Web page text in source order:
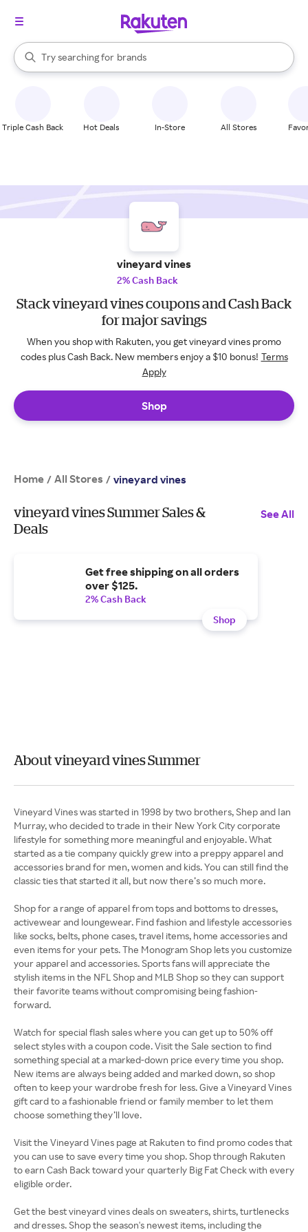
Search Rakuten
Try searching for
stores
brands
groceries
When autocomplete results are available, use the up and down
Triple Cash Back Hot Deals In-Store All Stores
vineyard vines
2% Cash Back
Stack vineyard vines coupons and Cash Back
for major savings
When you shop with Rakuten, you get vineyard vines promo
codes plus Cash Back. New members enjoy a $10 bonus! Terms
Apply
Shop
Home / All Stores / vineyard vines
vineyard vines Summer Sales &
Deals
See All
Get free shipping on all orders
over $125.
2% Cash Back
Shop
About vineyard vines Summer
Vineyard Vines was started in 1998 by two brothers, Shep and Ian
Murray, who decided to trade in their New York City corporate
lifestyle for something more meaningful and enjoyable. What
started as a tie company quickly grew into a preppy apparel and
accessories brand for men, women and kids. You can still find the
classic ties that started it all, but now there’s so much more.
Shop for a range of apparel from tops and bottoms to dresses,
activewear and loungewear. Find fashion and lifestyle accessories
like socks, belts, phone cases, travel items, home accessories and
even items for your pets. The Monogram Shop lets you customize
your apparel and accessories. Sports fans will appreciate the
stylish items in the NFL Shop and MLB Shop so they can support
their favorite teams without compromising being fashion-
forward.
Watch for special flash sales where you can get up to 50% off
select styles with a coupon code. Visit the Sale section to find
something special at a marked-down price every time you shop.
New items are always being added and marked down, so shop
often to keep your wardrobe fresh for less. Give a Vineyard Vines
gift card to a fashionable friend or family member to let them
choose something they’ll love.
Visit the Vineyard Vines page at Rakuten to find promo codes that
you can use to save every time you shop. Shop through Rakuten
to earn Cash Back toward your quarterly Big Fat Check with every
eligible order.
Get the best vineyard vines deals on sweaters, shirts, turtlenecks
and dresses. Shop the season's newest items, including the